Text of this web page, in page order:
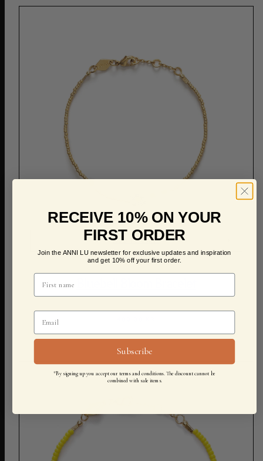
ADD TO CART
RECEIVE 10% ON YOUR
FIRST ORDER
Join the ANNI LU newsletter for exclusive updates and inspiration
and get 10% off your first order.
Subscribe
*By signing up you accept our terms and conditions. The discount cannot be
combined with sale items.